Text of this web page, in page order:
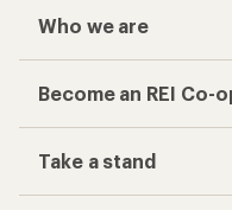
Who we are
Become an REI Co-
Take a stand